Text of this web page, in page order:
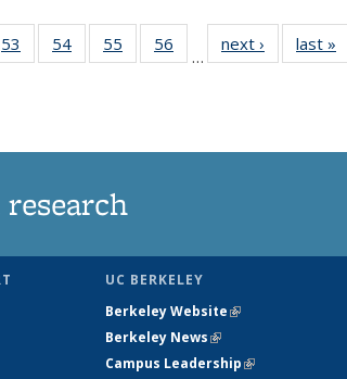
53
135
54
135
55
135
56
135
…
next › Newslast »
UC BERKELEY
Berkeley Website(link is external)
Berkeley News(link is external)
Campus Leadership(link is external)